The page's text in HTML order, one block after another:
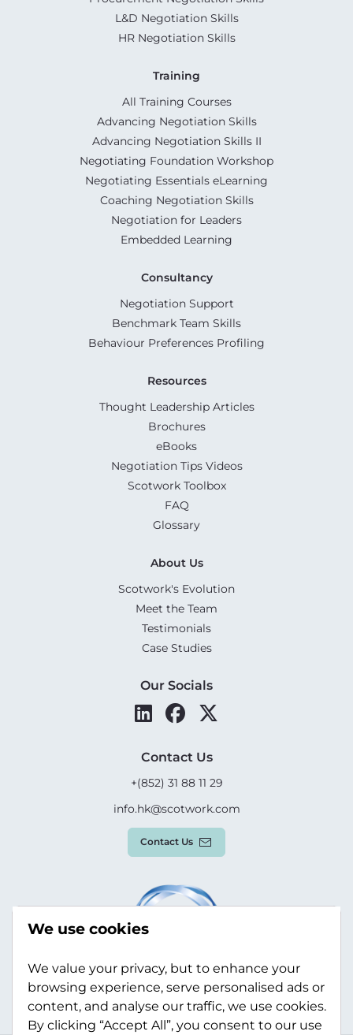
L&D Negotiation Skills
HR Negotiation Skills
Training
All Training Courses
Advancing Negotiation Skills
Advancing Negotiation Skills II
Negotiating Foundation Workshop
Negotiating Essentials eLearning
Coaching Negotiation Skills
Negotiation for Leaders
Embedded Learning
Consultancy
Negotiation Support
Benchmark Team Skills
Behaviour Preferences Profiling
Resources
Thought Leadership Articles
Brochures
eBooks
Negotiation Tips Videos
Scotwork Toolbox
FAQ
Glossary
About Us
Scotwork's Evolution
Meet the Team
Testimonials
Case Studies
Our Socials
Contact Us
+(852) 31 88 11 29
info.hk@scotwork.com
Contact Us
We use cookies
We value your privacy, but to enhance your
browsing experience, serve personalised ads or
content, and analyse our traffic, we use cookies.
By clicking “Accept All”, you consent to our use